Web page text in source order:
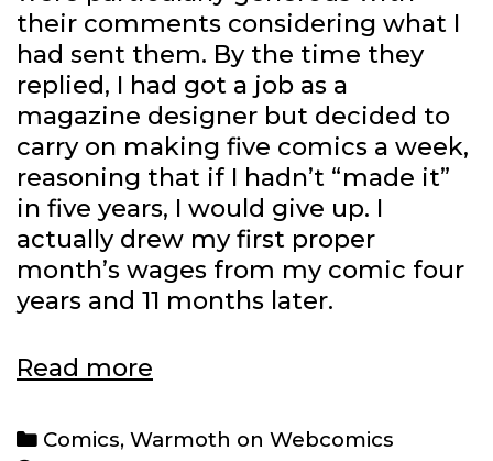
their comments considering what I
had sent them. By the time they
replied, I had got a job as a
magazine designer but decided to
carry on making five comics a week,
reasoning that if I hadn’t “made it”
in five years, I would give up. I
actually drew my first proper
month’s wages from my comic four
years and 11 months later.
Read more
Webcomics:
Categories
Comics,Warmoth on Webcomics